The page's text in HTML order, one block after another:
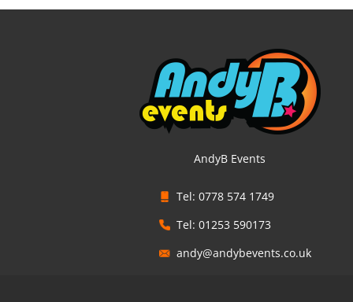
AndyB Events
Tel: 0778 574 1749
Tel: 01253 590173
andy@andybevents.co.uk